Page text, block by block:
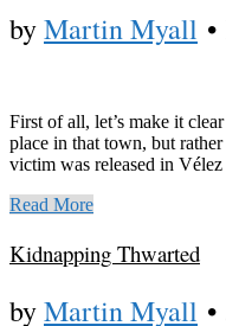
byMartin Myall •
First of all, let’s make it
place in that town, but
victim was released in
Read More
Kidnapping Thwarted
byMartin Myall •